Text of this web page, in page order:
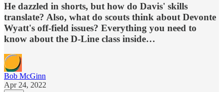
He dazzled in shorts, but how do Davis' skills
translate? Also, what do scouts think about Devonte
Wyatt's off-field issues? Everything you need to
know about the D-Line class inside…
Bob McGinn
Apr 24, 2022